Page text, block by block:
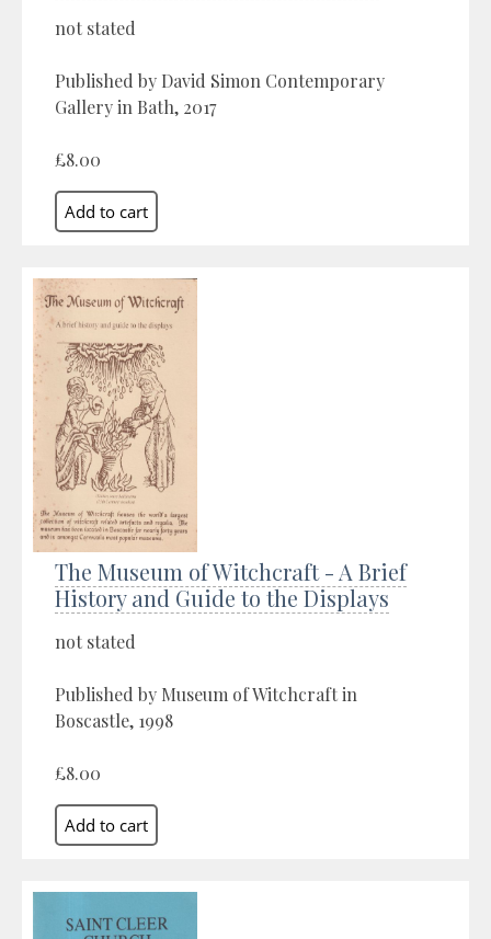
not stated
Published by David Simon Contemporary
Gallery in Bath, 2017
£8.00
The Museum of Witchcraft - A Brief
History and Guide to the Displays
not stated
Published by Museum of Witchcraft in
Boscastle, 1998
£8.00